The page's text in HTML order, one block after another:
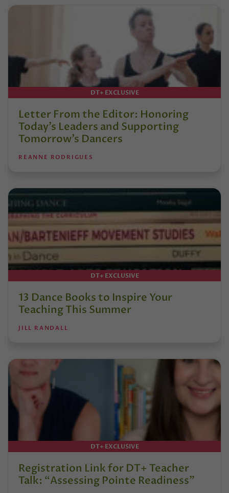
DT+ EXCLUSIVE
Letter From the Editor: Honoring
Today’s Leaders and Supporting
Tomorrow’s Dancers
REANNE RODRIGUES
DT+ EXCLUSIVE
13 Dance Books to Inspire Your
Teaching This Summer
JILL RANDALL
DT+ EXCLUSIVE
Registration Link for DT+ Teacher
Talk: “Assessing Pointe Readiness”